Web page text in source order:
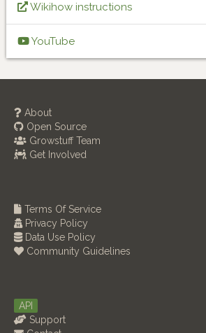
Wikihow instructions
YouTube
About
Open Source
Growstuff Team
Get Involved
Terms Of Service
Privacy Policy
Data Use Policy
Community Guidelines
API
Support